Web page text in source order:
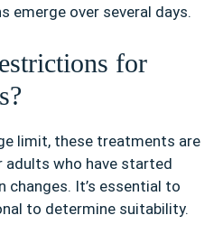
emerge over several days.
for
limit, these treatments are
who have started
changes. It’s essential to
to determine suitability.